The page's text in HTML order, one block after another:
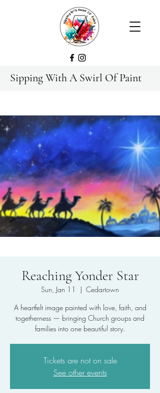
Sipping With A Swirl Of Paint
Reaching Yonder Star
Sun, Jan 11
  |
Cedartown
A heartfelt image painted with love, faith, and
togetherness — bringing Church groups and
families into one beautiful story.
Tickets are not on sale
See other events